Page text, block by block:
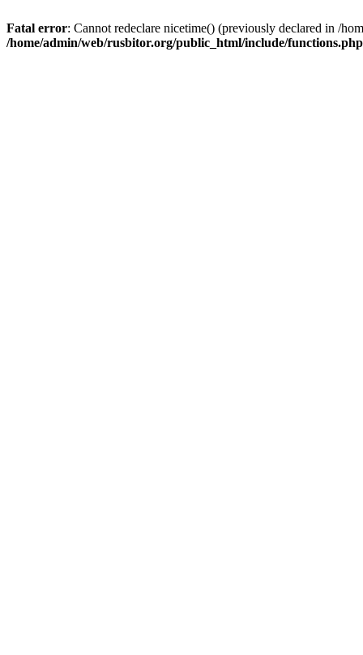
Fatal error: Cannot redeclare nicetime() (previously declared in /
/home/admin/web/rusbitor.org/public_html/include/functions.php